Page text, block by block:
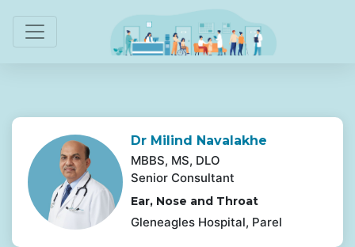
Dr Milind Navalakhe
MBBS, MS, DLO
Senior Consultant
Ear, Nose and Throat
Gleneagles Hospital, Parel